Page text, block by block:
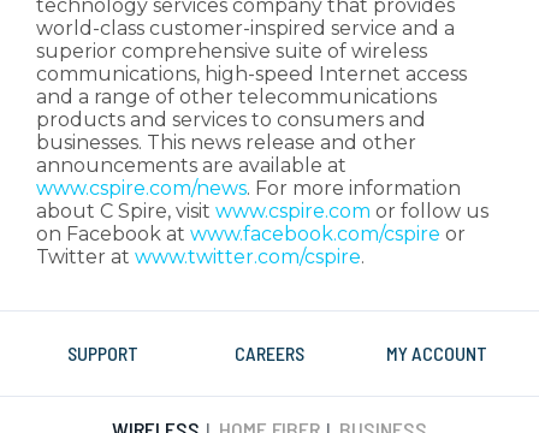
technology services company that provides
world-class customer-inspired service and a
superior comprehensive suite of wireless
communications, high-speed Internet access
and a range of other telecommunications
products and services to consumers and
businesses. This news release and other
announcements are available at
www.cspire.com/news. For more information
about C Spire, visit www.cspire.com or follow us
on Facebook at www.facebook.com/cspire or
Twitter at www.twitter.com/cspire.
SUPPORT CAREERS MY ACCOUNT